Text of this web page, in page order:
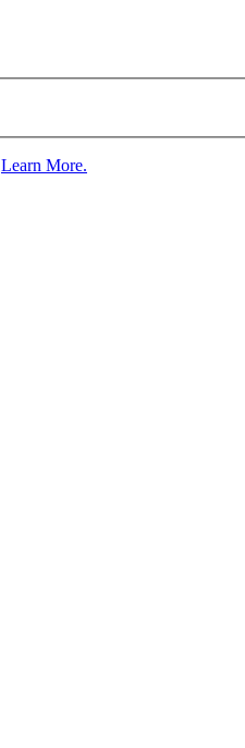
Learn More.